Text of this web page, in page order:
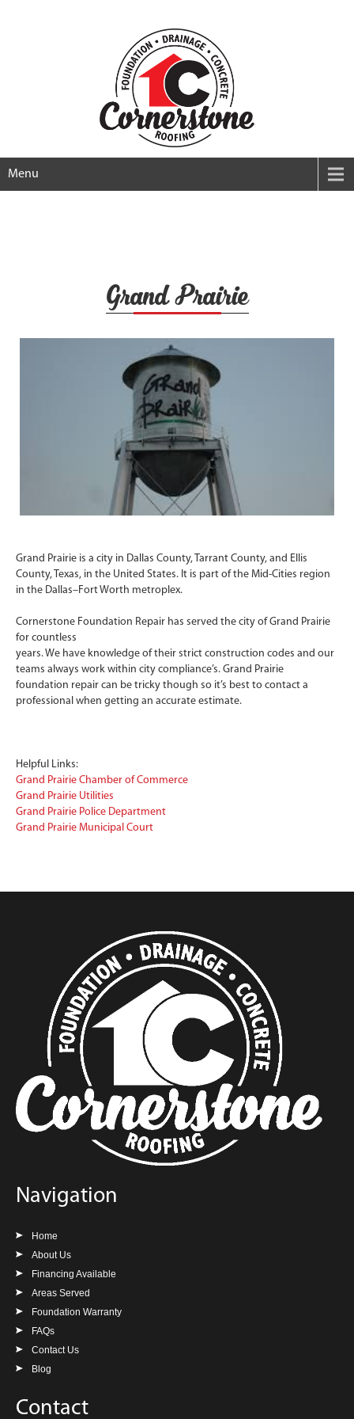
Menu
Grand Prairie
Grand Prairie is a city in Dallas County, Tarrant County, and Ellis
County, Texas, in the United States. It is part of the Mid-Cities region
in the Dallas–Fort Worth metroplex.
Cornerstone Foundation Repair has served the city of Grand Prairie
for countless
years. We have knowledge of their strict construction codes and our
teams always work within city compliance’s. Grand Prairie
foundation repair can be tricky though so it’s best to contact a
professional when getting an accurate estimate.
Helpful Links:
Grand Prairie Chamber of Commerce
Grand Prairie Utilities
Grand Prairie Police Department
Grand Prairie Municipal Court
Navigation
Home
About Us
Financing Available
Areas Served
Foundation Warranty
FAQs
Contact Us
Blog
Contact